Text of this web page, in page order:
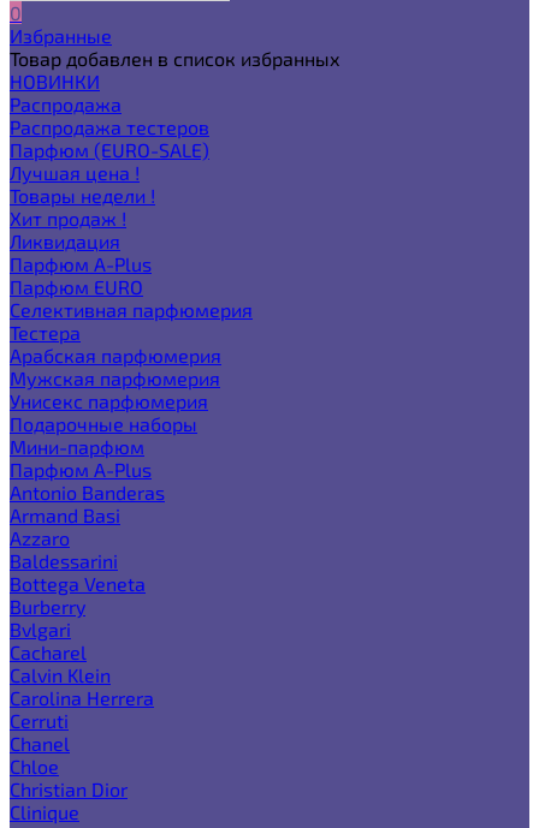
0
Избранные
Товар добавлен в список избранных
НОВИНКИ
Распродажа
Распродажа тестеров
Парфюм (EURO-SALE)
Лучшая цена !
Товары недели !
Хит продаж !
Ликвидация
Парфюм A-Plus
Парфюм EURO
Селективная парфюмерия
Тестера
Арабская парфюмерия
Мужская парфюмерия
Унисекс парфюмерия
Подарочные наборы
Мини-парфюм
Парфюм A-Plus
Antonio Banderas
Armand Basi
Azzaro
Baldessarini
Bottega Veneta
Burberry
Bvlgari
Cacharel
Calvin Klein
Carolina Herrera
Cerruti
Chanel
Chloe
Christian Dior
Clinique